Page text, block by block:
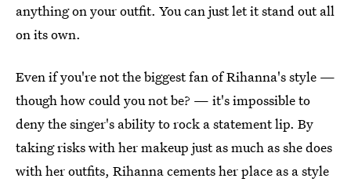
anything on your outfit. You can just let it stand out all
on its own.
Even if you're not the biggest fan of Rihanna's style —
though how could you not be? — it's impossible to
deny the singer's ability to rock a statement lip. By
taking risks with her makeup just as much as she does
with her outfits, Rihanna cements her place as a style